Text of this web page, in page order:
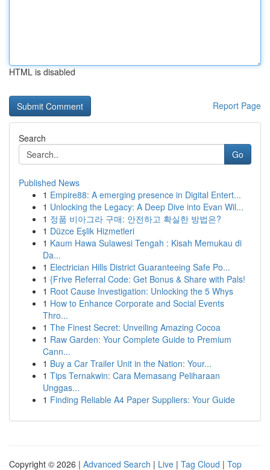
HTML is disabled
Report Page
Search
Go
Published News
1 Empire88: A emerging presence in Digital Entert...
1 Unlocking the Legacy: A Deep Dive into Evan Wil...
1 정품 비아그라 구매: 안전하고 확실한 방법은?
1 Düzce Eşlik Hizmetleri
1 Kaum Hawa Sulawesi Tengah : Kisah Memukau di
Da...
1 Electrician Hills District Guaranteeing Safe Po...
1 {Frive Referral Code: Get Bonus & Share with Pals!
1 Root Cause Investigation: Unlocking the 5 Whys
1 How to Enhance Corporate and Social Events
Thro...
1 The Finest Secret: Unveiling Amazing Cocoa
1 Raw Garden: Your Complete Guide to Premium
Cann...
1 Buy a Car Trailer Unit in the Nation: Your...
1 Tips Ternakwin: Cara Memasang Peliharaan
Unggas...
1 Finding Reliable A4 Paper Suppliers: Your Guide
Copyright © 2026 | Advanced Search | Live | Tag Cloud | Top